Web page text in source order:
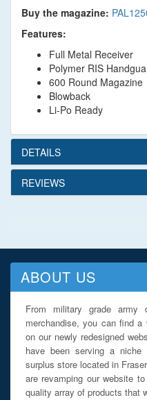
Buy the magazine:
Features:
Full Metal Receiver
Polymer RIS
600 Round Magazine
Blowback
Li-Po Ready
DETAILS
REVIEWS
ABOUT US
From military grade army
merchandise, you can find a
on our newly redesigned
have been serving a
surplus store located in
are revamping our website
quality array of products that